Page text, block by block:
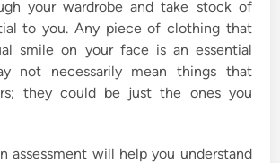
your wardrobe and take stock of
to you. Any piece of clothing that
smile on your face is an essential
not necessarily mean things that
they could be just the ones you
assessment will help you understand